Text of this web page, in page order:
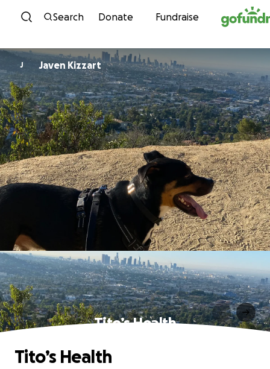
Skip to content
Search Donate Fundraise
J Javen Kizzart
Tito’s Health
Tito’s Health